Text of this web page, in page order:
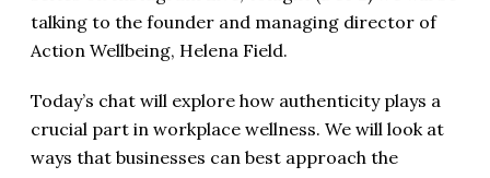
talking to the founder and managing director of
Action Wellbeing, Helena Field.
Today’s chat will explore how authenticity plays a
crucial part in workplace wellness. We will look at
ways that businesses can best approach the